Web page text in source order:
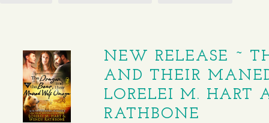
NEW RELEASE ~
AND THEIR
LORELEI M. HART
RATHBONE